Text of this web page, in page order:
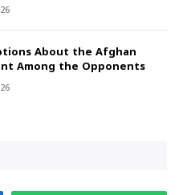
About the Afghan
Among the Opponents